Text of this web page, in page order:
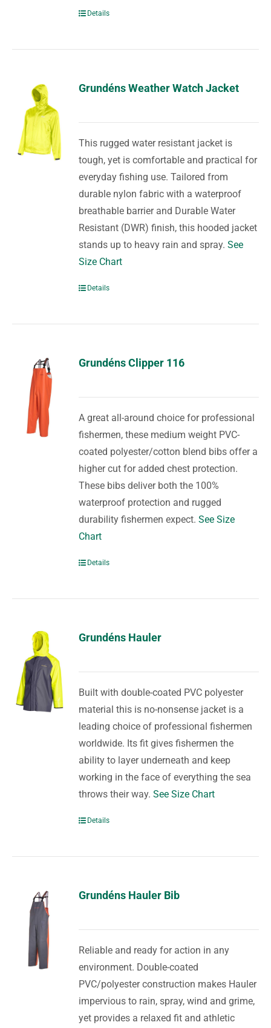
Details
Grundéns Weather Watch Jacket
This rugged water resistant jacket is
tough, yet is comfortable and practical for
everyday fishing use. Tailored from
durable nylon fabric with a waterproof
breathable barrier and Durable Water
Resistant (DWR) finish, this hooded jacket
stands up to heavy rain and spray.See
Size Chart
Details
Grundéns Clipper 116
A great all-around choice for professional
fishermen, these medium weight PVC-
coated polyester/cotton blend bibs offer a
higher cut for added chest protection.
These bibs deliver both the 100%
waterproof protection and rugged
durability fishermen expect.See Size
Chart
Details
Grundéns Hauler
Built with double-coated PVC polyester
material this is no-nonsense jacket is a
leading choice of professional fishermen
worldwide. Its fit gives fishermen the
ability to layer underneath and keep
working in the face of everything the sea
throws their way.See Size Chart
Details
Grundéns Hauler Bib
Reliable and ready for action in any
environment. Double-coated
PVC/polyester construction makes Hauler
impervious to rain, spray, wind and grime,
yet provides a relaxed fit and athletic